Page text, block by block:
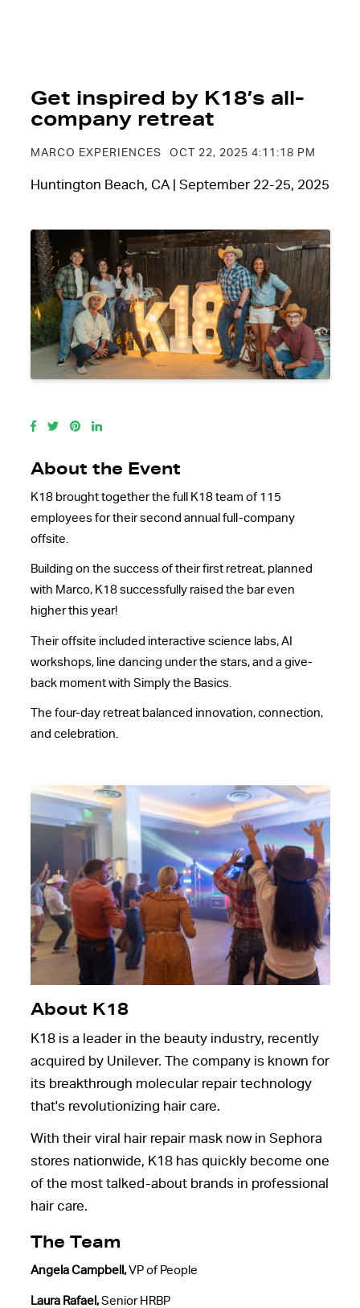
Get inspired by K18’s all-
company retreat
MARCO EXPERIENCES OCT 22, 2025 4:11:18 PM
Huntington Beach, CA | September 22-25, 2025
About the Event
K18 brought together the full K18 team of 115
employees for their second annual full-company
offsite.
Building on the success of their first retreat, planned
with Marco, K18 successfully raised the bar even
higher this year!
Their offsite included interactive science labs, AI
workshops, line dancing under the stars, and a give-
back moment with Simply the Basics.
The four-day retreat balanced innovation, connection,
and celebration.
About K18
K18 is a leader in the beauty industry, recently
acquired by Unilever. The company is known for
its breakthrough molecular repair technology
that's revolutionizing hair care.
With their viral hair repair mask now in Sephora
stores nationwide, K18 has quickly become one
of the most talked-about brands in professional
hair care.
The Team
Angela Campbell ,VP of People
Laura Rafael ,Senior HRBP